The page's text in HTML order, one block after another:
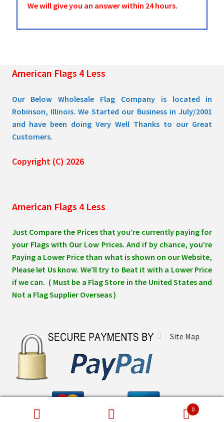
We will give you an answer within 24 hours.
American Flags 4 Less
Our Below Wholesale Flag Company is located in
Robinson, Illinois. We Started our Business in July/2001
and have been doing Very Well Thanks to our Great
Customers.
Copyright (C) 2026
American Flags 4 Less
Just Compare the Prices that you’re currently paying for
your Flags with Our Low Prices. And if by chance, you’re
Paying a Lower Price than what is shown on our Website,
Please let Us know. We’ll try to Beat it with a Lower Price
if we can. ( Must be a Flag Store in the United States and
Not a Flag Supplier Overseas )
Site Map
0